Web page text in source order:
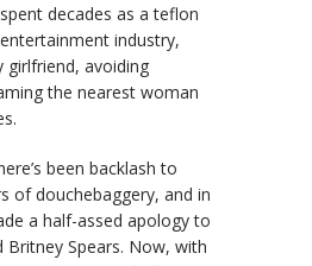
decades as a teflon
industry,
girlfriend, avoiding
the nearest woman
been backlash to
of douchebaggery, and in
a half-assed apology to
Britney Spears. Now, with